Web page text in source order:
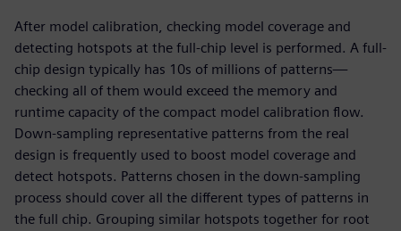
After model calibration, checking model coverage and
detecting hotspots at the full-chip level is performed. A full-
chip design typically has 10s of millions of patterns—
checking all of them would exceed the memory and
runtime capacity of the compact model calibration flow.
Down-sampling representative patterns from the real
design is frequently used to boost model coverage and
detect hotspots. Patterns chosen in the down-sampling
process should cover all the different types of patterns in
the full chip. Grouping similar hotspots together for root